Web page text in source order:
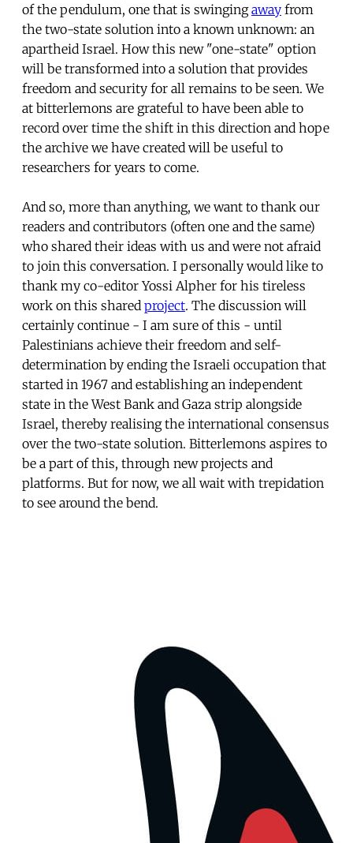
of the pendulum, one that is swingingaway from
the two-state solution into a known unknown: an
apartheid Israel. How this new "one-state" option
will be transformed into a solution that provides
freedom and security for all remains to be seen. We
at bitterlemons are grateful to have been able to
record over time the shift in this direction and hope
the archive we have created will be useful to
researchers for years to come.
And so, more than anything, we want to thank our
readers and contributors (often one and the same)
who shared their ideas with us and were not afraid
to join this conversation. I personally would like to
thank my co-editor Yossi Alpher for his tireless
work on this shared project. The discussion will
certainly continue - I am sure of this - until
Palestinians achieve their freedom and self-
determination by ending the Israeli occupation that
started in 1967 and establishing an independent
state in the West Bank and Gaza strip alongside
Israel, thereby realising the international consensus
over the two-state solution. Bitterlemons aspires to
be a part of this, through new projects and
platforms. But for now, we all wait with trepidation
to see around the bend.